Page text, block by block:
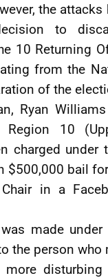
the attacks
to
10 Returning
from the
of the
Ryan
Region 10
charged under
$500,000 bail
in a
made
the person who
more